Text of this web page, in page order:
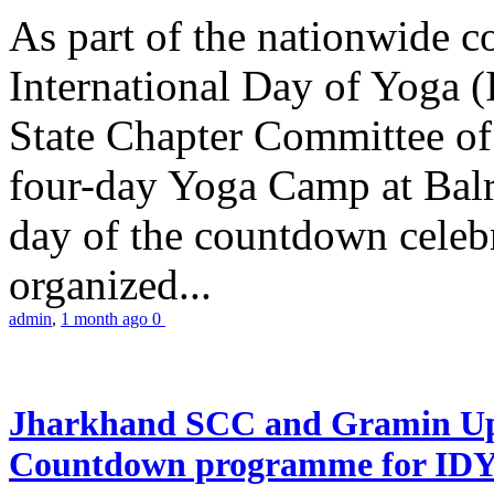
As part of the nationwide
International Day of Yoga
State Chapter Committee
four-day Yoga Camp at
day of the countdown
organized...
admin, 1 month ago 0
Jharkhand SCC and Gramin
Countdown programme for